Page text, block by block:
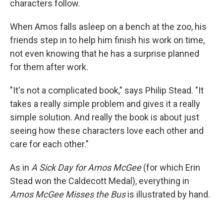
characters follow.
When Amos falls asleep on a bench at the zoo, his
friends step in to help him finish his work on time,
not even knowing that he has a surprise planned
for them after work.
"It's not a complicated book," says Philip Stead. "It
takes a really simple problem and gives it a really
simple solution. And really the book is about just
seeing how these characters love each other and
care for each other."
As in A Sick Day for Amos McGee(for which Erin
Stead won the Caldecott Medal), everything in
Amos McGee Misses the Busis illustrated by hand.